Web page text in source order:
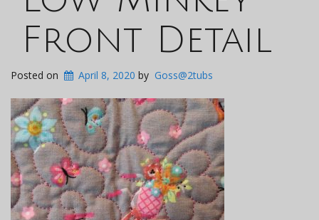
Front Detail
Posted on April 8, 2020 by Goss@2tubs